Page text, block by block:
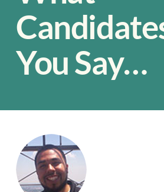
You Say…